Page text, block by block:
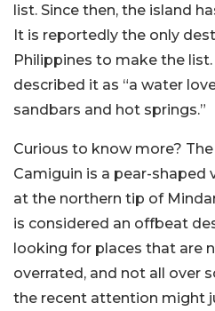
list. Since then, the island
It is reportedly the only
Philippines to make the
described it as “a water
sandbars and hot springs.”
Curious to know more?
Camiguin is a pear-shaped
at the northern tip of
is considered an offbeat
looking for places that are
overrated, and not all over
the recent attention might